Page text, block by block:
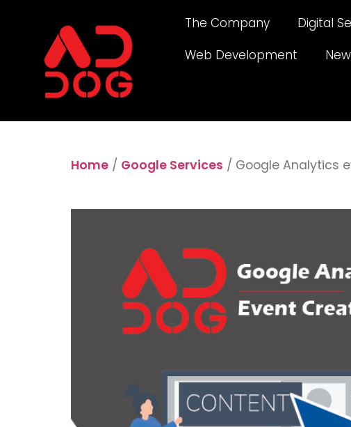
The Company Digital
Web Development
Home / Google Services / Google Analytics